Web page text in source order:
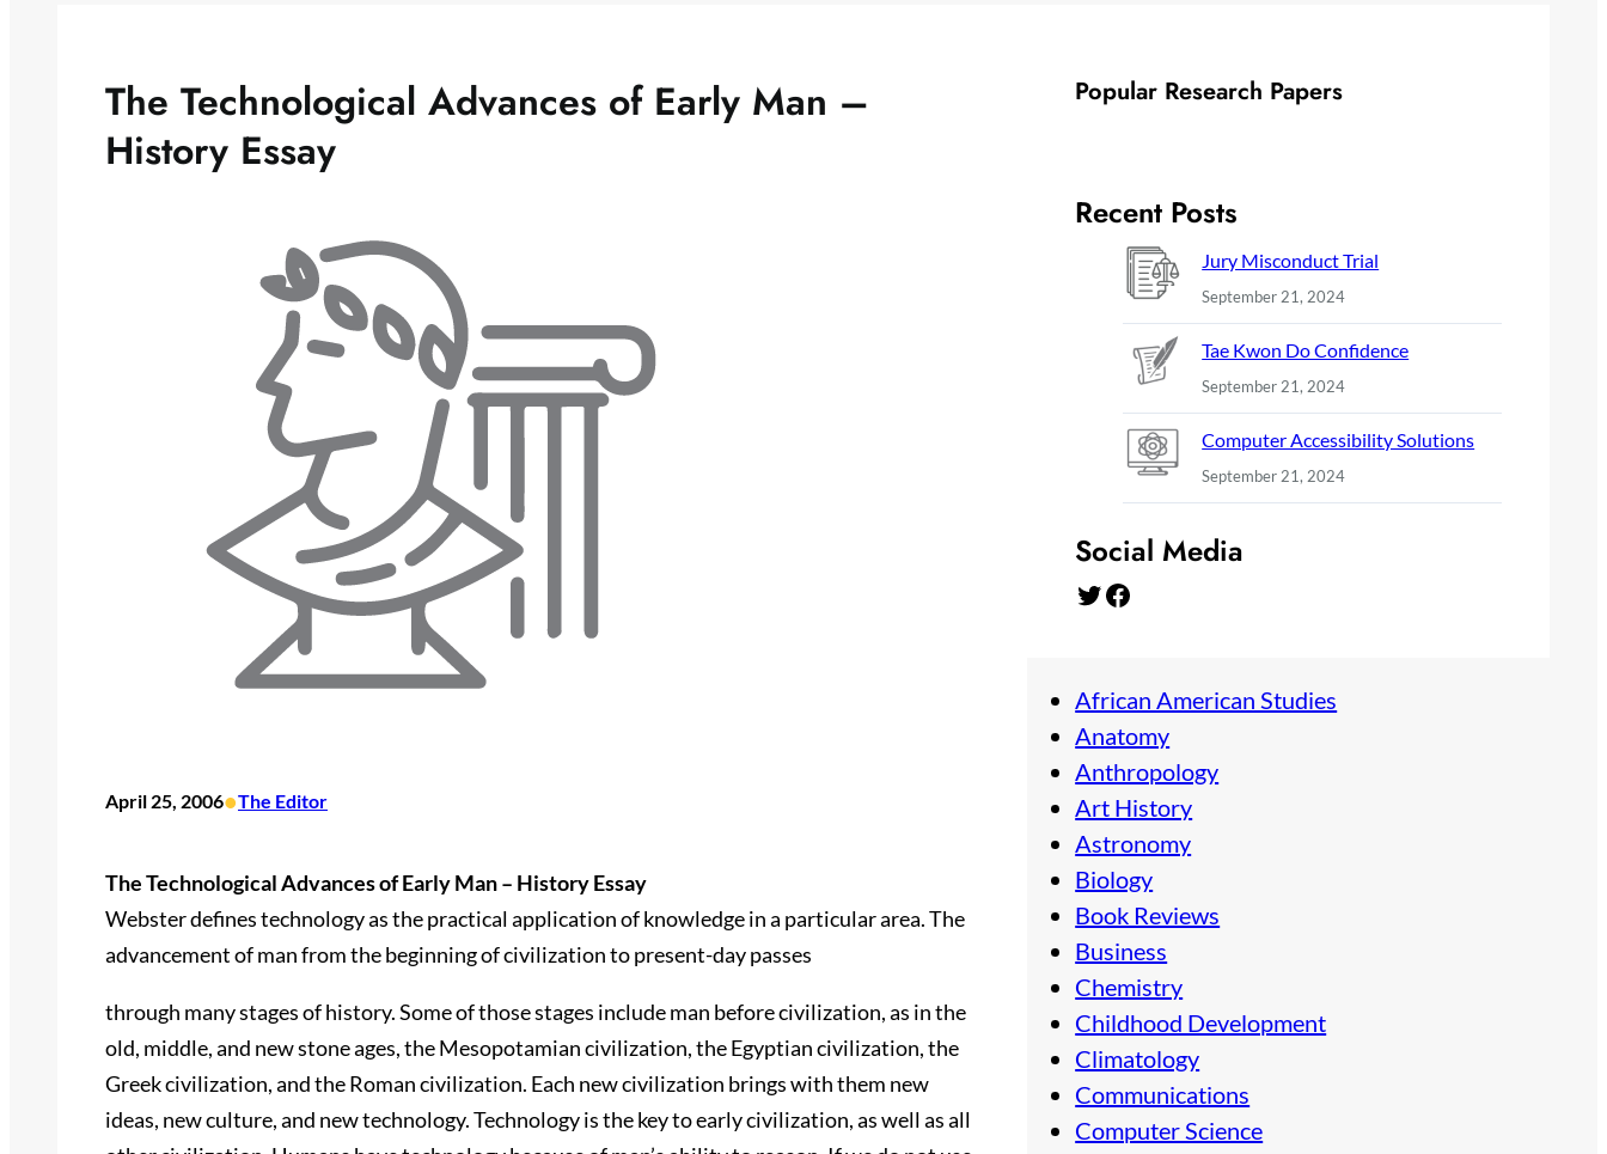
The Technological Advances of Early Man –
History Essay
April 25, 2006•The Editor
The Technological Advances of Early Man – History Essay
Webster defines technology as the practical application of knowledge in a particular area. The
advancement of man from the beginning of civilization to present-day passes
through many stages of history. Some of those stages include man before civilization, as in the
old, middle, and new stone ages, the Mesopotamian civilization, the Egyptian civilization, the
Greek civilization, and the Roman civilization. Each new civilization brings with them new
ideas, new culture, and new technology. Technology is the key to early civilization, as well as all
Popular Research Papers
Recent Posts
Jury Misconduct Trial
September 21, 2024
Tae Kwon Do Confidence
September 21, 2024
Computer Accessibility Solutions
September 21, 2024
Social Media
Twitter Facebook
African American Studies
Anatomy
Anthropology
Art History
Astronomy
Biology
Book Reviews
Business
Chemistry
Childhood Development
Climatology
Communications
Computer Science